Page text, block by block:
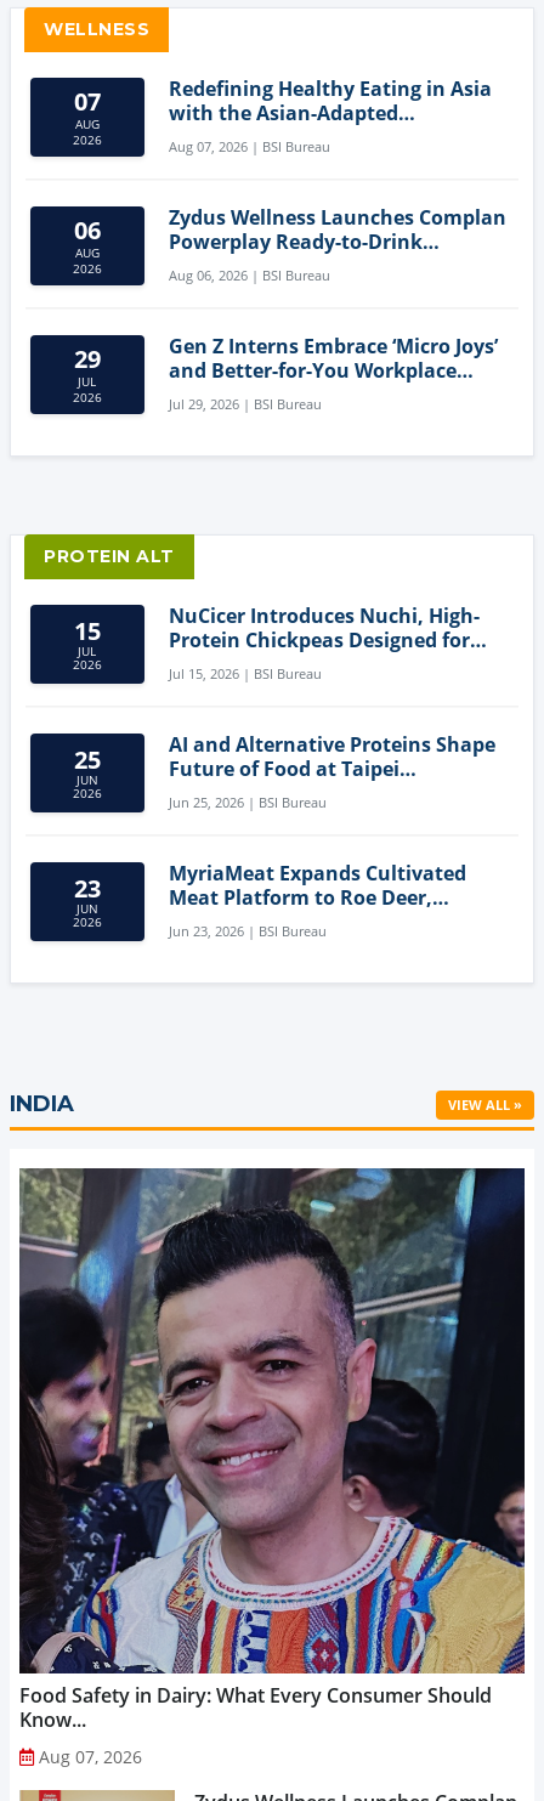
WELLNESS
07
AUG
2026
Redefining Healthy Eating in Asia
with the Asian-Adapted
Mediterranean Diet
Aug 07, 2026 | BSI Bureau
06
AUG
2026
Zydus Wellness Launches Complan
Powerplay Ready-to-Drink
Nutritional Milkshake
Aug 06, 2026 | BSI Bureau
29
JUL
2026
Gen Z Interns Embrace ‘Micro Joys’
and Better-for-You Workplace
Snacks
Jul 29, 2026 | BSI Bureau
PROTEIN ALT
15
JUL
2026
NuCicer Introduces Nuchi, High-
Protein Chickpeas Designed for
Clean-Label Food Formulation
Jul 15, 2026 | BSI Bureau
25
JUN
2026
AI and Alternative Proteins Shape
Future of Food at Taipei
Innovation Forum
Jun 25, 2026 | BSI Bureau
23
JUN
2026
MyriaMeat Expands Cultivated
Meat Platform to Roe Deer,
Demonstrating Multi-Species Cell
Agriculture Potential
Jun 23, 2026 | BSI Bureau
INDIA VIEW ALL »
Food Safety in Dairy: What Every Consumer Should
Know...
Aug 07, 2026